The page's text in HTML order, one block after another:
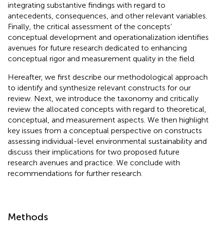
integrating substantive findings with regard to
antecedents, consequences, and other relevant variables.
Finally, the critical assessment of the concepts’
conceptual development and operationalization identifies
avenues for future research dedicated to enhancing
conceptual rigor and measurement quality in the field.
Hereafter, we first describe our methodological approach
to identify and synthesize relevant constructs for our
review. Next, we introduce the taxonomy and critically
review the allocated concepts with regard to theoretical,
conceptual, and measurement aspects. We then highlight
key issues from a conceptual perspective on constructs
assessing individual-level environmental sustainability and
discuss their implications for two proposed future
research avenues and practice. We conclude with
recommendations for further research.
Methods